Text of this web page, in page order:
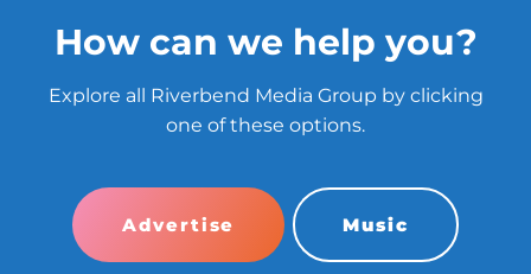
How can we help you?
Explore all Riverbend Media Group by clicking
one of these options.
Advertise Music